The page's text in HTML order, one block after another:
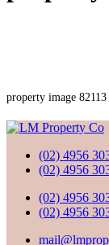
property image 82113
(02) 4956
(02) 4956
(02) 4956
(02) 4956